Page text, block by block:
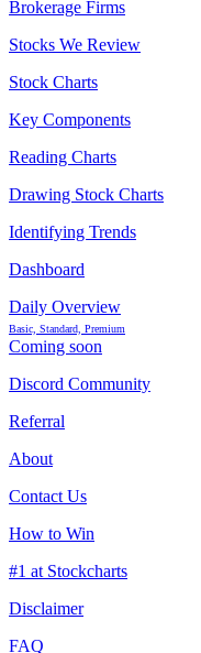
Brokerage Firms
Stocks We Review
Stock Charts
Key Components
Reading Charts
Drawing Stock Charts
Identifying Trends
Dashboard
Daily Overview
Basic, Standard, Premium
Coming soon
Discord Community
Referral
About
Contact Us
How to Win
#1 at Stockcharts
Disclaimer
FAQ